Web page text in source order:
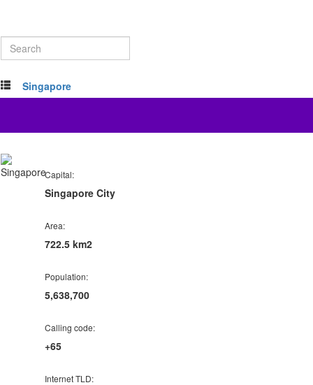
Singapore
Capital:
Singapore City
Area:
722.5 km2
Population:
5,638,700
Calling code:
+65
Internet TLD: